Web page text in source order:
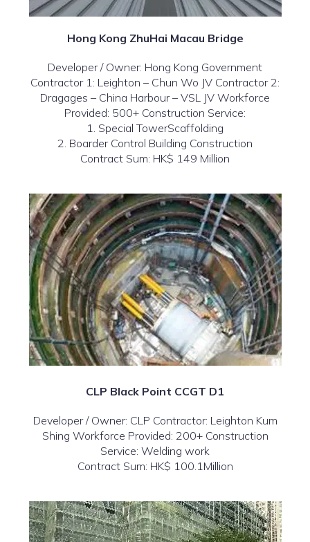
Hong Kong ZhuHai Macau Bridge
Developer / Owner: Hong Kong Government
Contractor 1: Leighton – Chun Wo JV Contractor 2:
Dragages – China Harbour – VSL JV Workforce
Provided: 500+ Construction Service:
1. Special TowerScaffolding
2. Boarder Control Building Construction
Contract Sum: HK$ 149 Million
CLP Black Point CCGT D1
Developer / Owner: CLP Contractor: Leighton Kum
Shing Workforce Provided: 200+ Construction
Service: Welding work
Contract Sum: HK$ 100.1Million